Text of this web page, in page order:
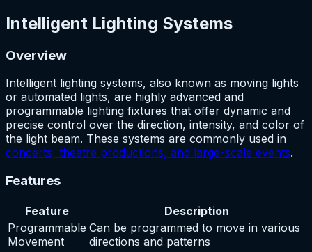
Intelligent Lighting Systems
Overview
Intelligent lighting systems, also known as moving lights
or automated lights, are highly advanced and
programmable lighting fixtures that offer dynamic and
precise control over the direction, intensity, and color of
the light beam. These systems are commonly used in
concerts, theatre productions, and large-scale events.
Features
Feature
Description
Programmable
Movement
Can be programmed to move in various
directions and patterns